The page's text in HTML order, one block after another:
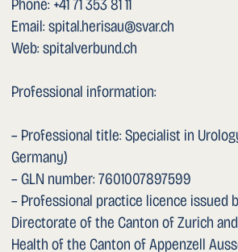
– Professional practice licence issued by: Health
Directorate of the Canton of Zurich and Department of
Health of the Canton of Appenzell Ausserrhoden
– Competent supervisory authority: Health Directorate of
Canton of Appenzell Ausserrhoden
The entire content of this website is the property of Dr.
med. Sergey Sarychev and is protected by copyright. All
rights reserved.
This document was last updated on 12 May 2026.
Concept and Realisation